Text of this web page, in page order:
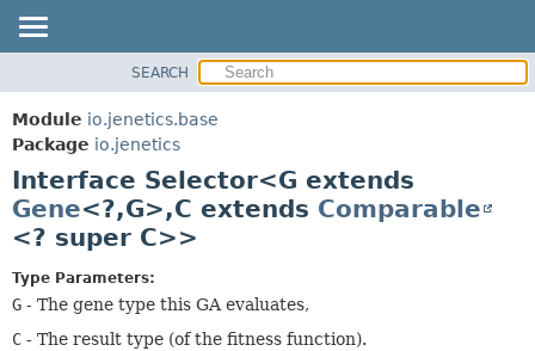
MODULE
PACKAGE
CLASS
TREE
DEPRECATED
INDEX
HELP
CONSTR
METHOD
METHOD
SEARCH
Module io.jenetics.base
Package io.jenetics
Interface Selector<G extends
Gene<?,G>,C extends Comparable
<? super C>>
Type Parameters:
G - The gene type this GA evaluates,
C - The result type (of the fitness function).